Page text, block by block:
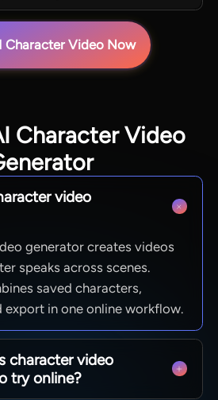
Character Video Now
Character Video
video
generator creates videos
speaks across scenes.
saved characters,
export in one online workflow.
character video
try online?